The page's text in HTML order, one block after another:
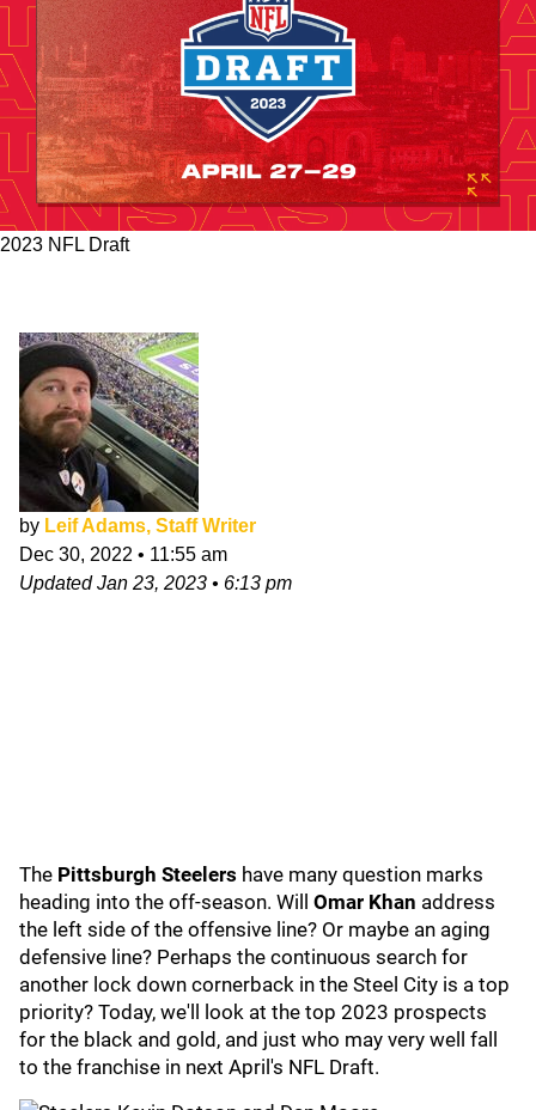
2023 NFL Draft
by Leif Adams, Staff Writer
Dec 30, 2022 • 11:55 am
UpdatedJan 23, 2023 • 6:13 pm
The Pittsburgh Steelers have many question marks
heading into the off-season. Will Omar Khan address
the left side of the offensive line? Or maybe an aging
defensive line? Perhaps the continuous search for
another lock down cornerback in the Steel City is a top
priority? Today, we'll look at the top 2023 prospects
for the black and gold, and just who may very well fall
to the franchise in next April's NFL Draft.